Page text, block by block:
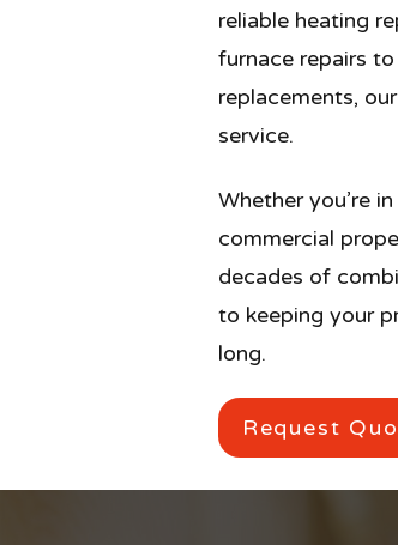
reliable heating
furnace repairs
replacements,
service.
Whether you’re
commercial
decades of
to keeping your
long.
Request